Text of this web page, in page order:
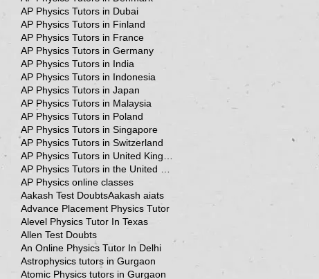
AP Physics Tutors in Dubai
AP Physics Tutors in Finland
AP Physics Tutors in France
AP Physics Tutors in Germany
AP Physics Tutors in India
AP Physics Tutors in Indonesia
AP Physics Tutors in Japan
AP Physics Tutors in Malaysia
AP Physics Tutors in Poland
AP Physics Tutors in Singapore
AP Physics Tutors in Switzerland
AP Physics online classes
Aakash Test DoubtsAakash aiats
Advance Placement Physics Tutor
Alevel Physics Tutor In Texas
Allen Test Doubts
An Online Physics Tutor In Delhi
Astrophysics tutors in Gurgaon
Atomic Physics tutors in Gurgaon